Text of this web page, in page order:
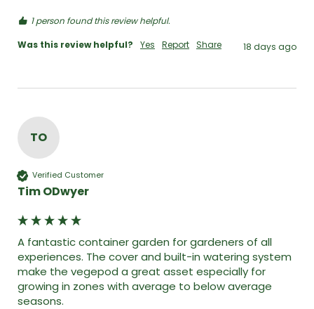
1 person found this review helpful.
Was this review helpful?
Yes Report Share 18 days ago
TO
Verified Customer
Tim ODwyer
A fantastic container garden for gardeners of all
experiences. The cover and built-in watering system
make the vegepod a great asset especially for
growing in zones with average to below average
seasons.